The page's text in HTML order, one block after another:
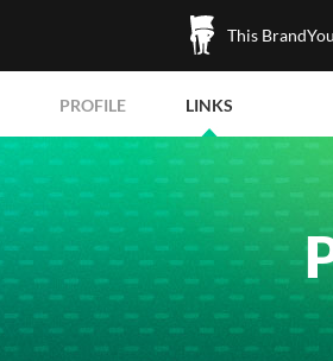
This
PROFILE LINKS